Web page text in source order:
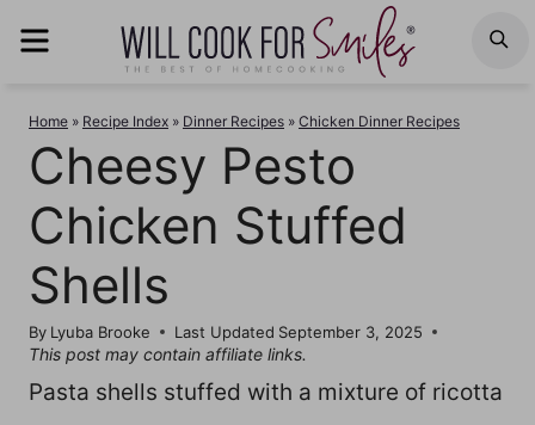
Home » Recipe Index » Dinner Recipes » Chicken Dinner Recipes
Cheesy Pesto
Chicken Stuffed
Shells
By Lyuba Brooke Last Updated September 3, 2025
This post may contain affiliate links.
Pasta shells stuffed with a mixture of ricotta